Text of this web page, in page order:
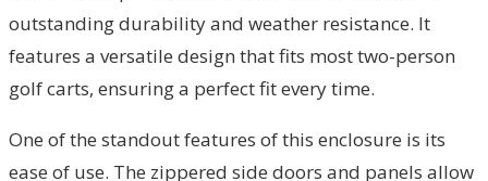
outstanding durability and weather resistance. It
features a versatile design that fits most two-person
golf carts, ensuring a perfect fit every time.
One of the standout features of this enclosure is its
ease of use. The zippered side doors and panels allow